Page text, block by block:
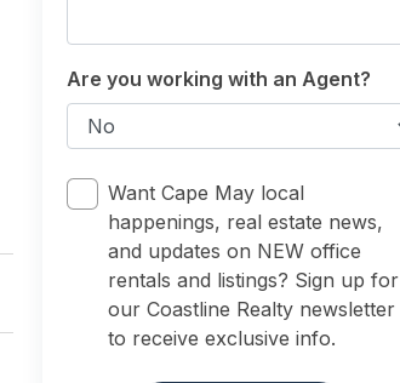
Are you working with an Agent?
Want Cape May local
happenings, real estate news,
and updates on NEW office
rentals and listings? Sign up for
our Coastline Realty newsletter
to receive exclusive info.